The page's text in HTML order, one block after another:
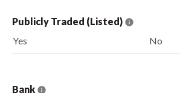
Publicly Traded (Listed)
Yes
No
Bank